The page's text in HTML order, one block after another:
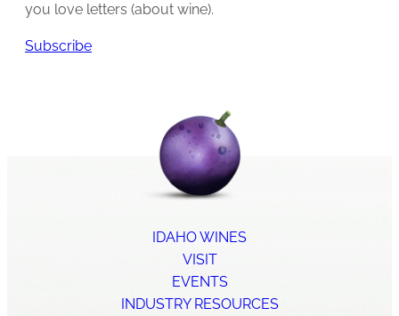
you love letters (about wine).
Subscribe
IDAHO WINES
VISIT
EVENTS
INDUSTRY RESOURCES